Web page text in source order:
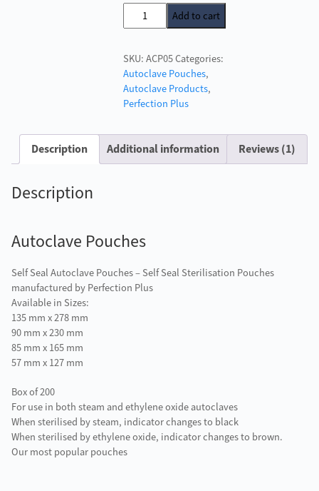
through
£9.50
Autoclave
Pouches
Add to cart
SKU:ACP05Categories:
Autoclave Pouches,
Autoclave Products,
Perfection Plus
Description Additional information Reviews (1)
Description
Autoclave Pouches
Self Seal Autoclave Pouches – Self Seal Sterilisation Pouches
manufactured by Perfection Plus
Available in Sizes:
135 mm x 278 mm
90 mm x 230 mm
85 mm x 165 mm
57 mm x 127 mm
Box of 200
For use in both steam and ethylene oxide autoclaves
When sterilised by steam, indicator changes to black
When sterilised by ethylene oxide, indicator changes to brown.
Our most popular pouches